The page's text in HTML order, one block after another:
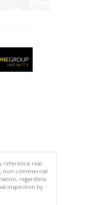
reference real
non-commercial
regardless
inspection by